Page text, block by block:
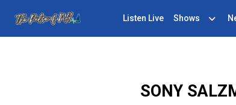
Listen Live Shows
SONY